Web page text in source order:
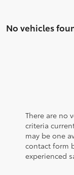
No vehicles
There are no
criteria
may be one
contact form
experienced